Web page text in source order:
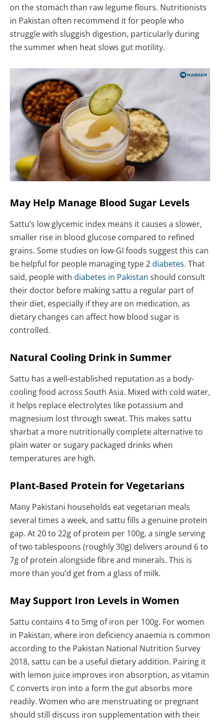
on the stomach than raw legume flours. Nutritionists
in Pakistan often recommend it for people who
struggle with sluggish digestion, particularly during
the summer when heat slows gut motility.
May Help Manage Blood Sugar Levels
Sattu’s low glycemic index means it causes a slower,
smaller rise in blood glucose compared to refined
grains. Some studies on low-GI foods suggest this can
be helpful for people managing type 2diabetes. That
said, people with diabetes in Pakistan should consult
their doctor before making sattu a regular part of
their diet, especially if they are on medication, as
dietary changes can affect how blood sugar is
controlled.
Natural Cooling Drink in Summer
Sattu has a well-established reputation as a body-
cooling food across South Asia. Mixed with cold water,
it helps replace electrolytes like potassium and
magnesium lost through sweat. This makes sattu
sharbat a more nutritionally complete alternative to
plain water or sugary packaged drinks when
temperatures are high.
Plant-Based Protein for Vegetarians
Many Pakistani households eat vegetarian meals
several times a week, and sattu fills a genuine protein
gap. At 20 to 22g of protein per 100g, a single serving
of two tablespoons (roughly 30g) delivers around 6 to
7g of protein alongside fibre and minerals. This is
more than you’d get from a glass of milk.
May Support Iron Levels in Women
Sattu contains 4 to 5mg of iron per 100g. For women
in Pakistan, where iron deficiency anaemia is common
according to the Pakistan National Nutrition Survey
2018, sattu can be a useful dietary addition. Pairing it
with lemon juice improves iron absorption, as vitamin
C converts iron into a form the gut absorbs more
readily. Women who are menstruating or pregnant
should still discuss iron supplementation with their